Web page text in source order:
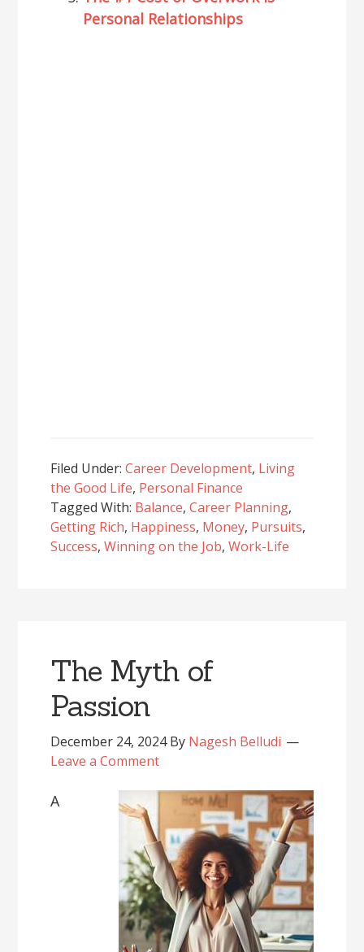
Personal Relationships
Filed Under:Career Development, Living
the Good Life, Personal Finance
Tagged With: Balance,Career Planning,
Getting Rich, Happiness, Money, Pursuits,
Success,Winning on the Job,Work-Life
The Myth of
Passion
December 24, 2024By Nagesh Belludi
Leave a Comment
A